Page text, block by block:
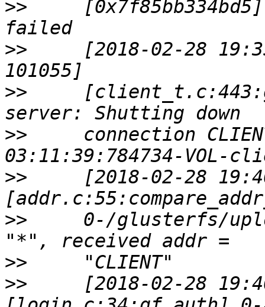
>> [0x7f85bb334bd5]
>> [2018-02-28
>>
>> connection
>> [2018-02-28
>> 0-/glusterfs/
>>
>> [2018-02-28